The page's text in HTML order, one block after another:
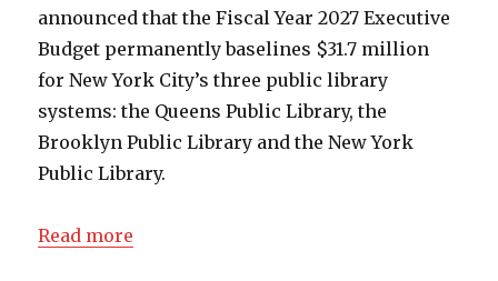
announced that the Fiscal Year 2027 Executive
Budget permanently baselines $31.7 million
for New York City’s three public library
systems: the Queens Public Library, the
Brooklyn Public Library and the New York
Public Library.
Read more